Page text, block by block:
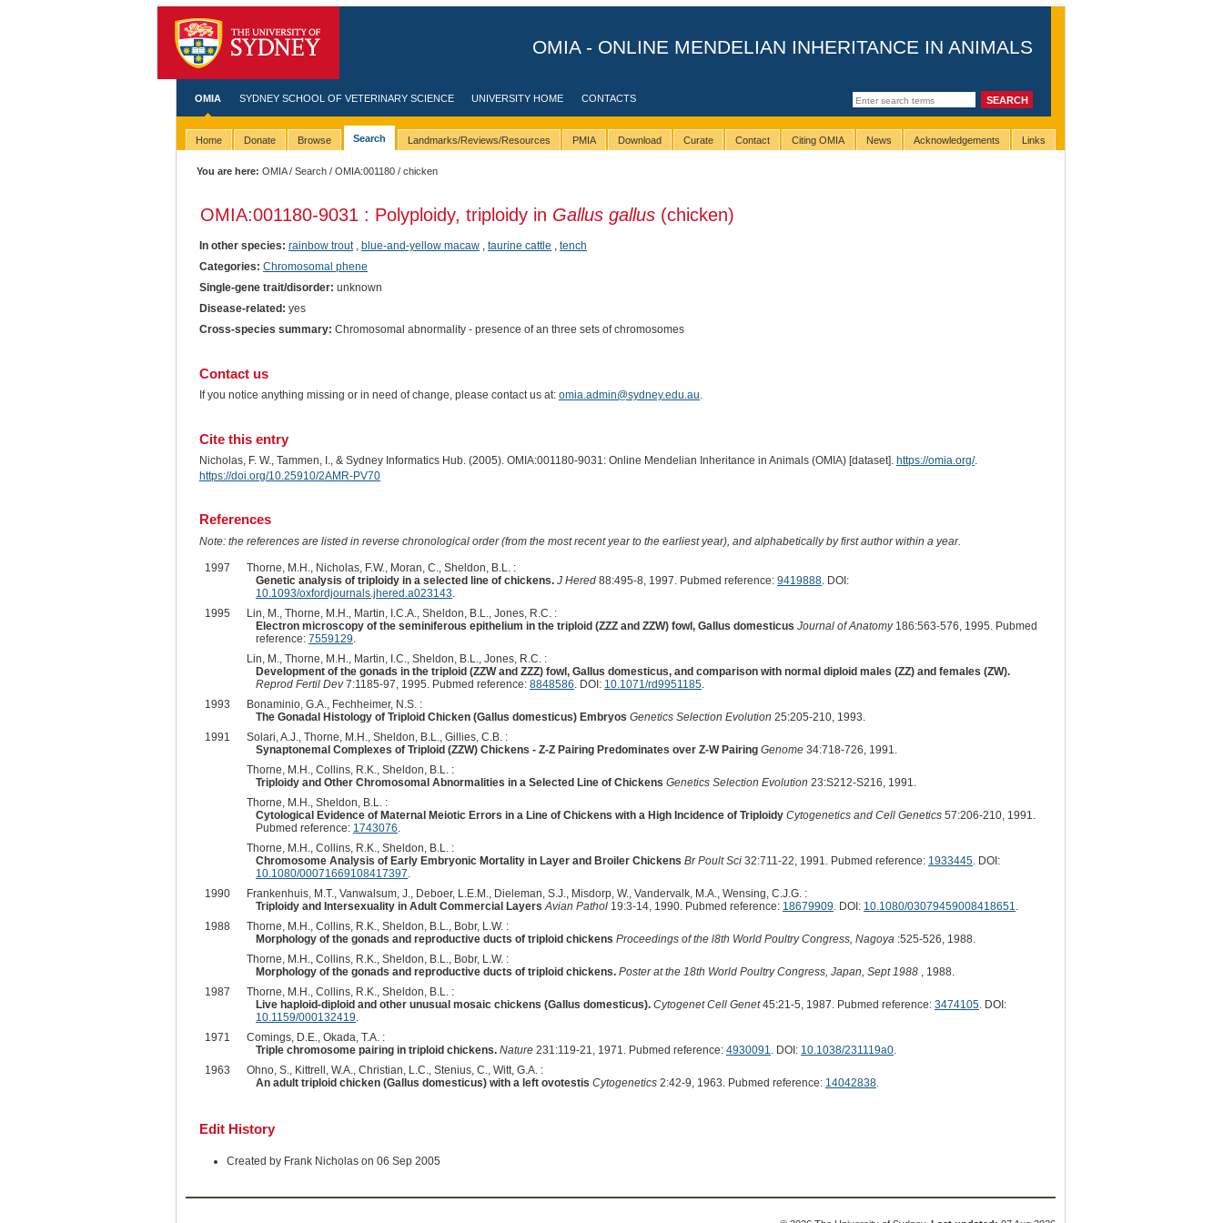
OMIA - ONLINE MENDELIAN INHERITANCE IN ANIMALS
OMIA SYDNEY SCHOOL OF VETERINARY SCIENCE UNIVERSITY HOME CONTACTS
Home Donate Browse Search Landmarks/Reviews/Resources PMIA Download Curate Contact Citing OMIA News Acknowledgements Links
You are here: OMIA/Search /OMIA:001180 / chicken
OMIA:001180-9031 : Polyploidy, triploidy in Gallus gallus(chicken)
In other species: rainbow trout, blue-and-yellow macaw, taurine cattle
tench
Categories: Chromosomal phene
Single-gene trait/disorder: unknown
Disease-related: yes
Cross-species summary: Chromosomal abnormality - presence of an three sets of chromosomes
Contact us
If you notice anything missing or in need of change, please contact us at: omia.admin@sydney.edu.au.
Cite this entry
Nicholas, F. W., Tammen, I., & Sydney Informatics Hub. (2005). OMIA:001180-9031: Online Mendelian Inheritance in Animals (OMIA) [dataset]. https://omia.org/.
https://doi.org/10.25910/2AMR-PV70
References
Note: the references are listed in reverse chronological order (from the most recent year to the earliest year), and alphabetically by first author within a year.
1997
Thorne, M.H., Nicholas, F.W., Moran, C., Sheldon, B.L. :
Genetic analysis of triploidy in a selected line of chickens. J Hered88:495-8, 1997. Pubmed reference: 9419888. DOI:
10.1093/oxfordjournals.jhered.a023143.
1995
Lin, M., Thorne, M.H., Martin, I.C.A., Sheldon, B.L., Jones, R.C. :
Electron microscopy of the seminiferous epithelium in the triploid (ZZZ and ZZW) fowl, Gallus domesticus Journal of Anatomy186:563-576, 1995. Pubmed
reference: 7559129.
Lin, M., Thorne, M.H., Martin, I.C., Sheldon, B.L., Jones, R.C. :
Development of the gonads in the triploid (ZZW and ZZZ) fowl, Gallus domesticus, and comparison with normal diploid males (ZZ) and females (ZW).
Reprod Fertil Dev7:1185-97, 1995. Pubmed reference: 8848586. DOI: 10.1071/rd9951185.
1993
Bonaminio, G.A., Fechheimer, N.S. :
The Gonadal Histology of Triploid Chicken (Gallus domesticus) Embryos Genetics Selection Evolution 25:205-210, 1993.
1991
Solari, A.J., Thorne, M.H., Sheldon, B.L., Gillies, C.B. :
Synaptonemal Complexes of Triploid (ZZW) Chickens - Z-Z Pairing Predominates over Z-W Pairing Genome34:718-726, 1991.
Thorne, M.H., Collins, R.K., Sheldon, B.L. :
Triploidy and Other Chromosomal Abnormalities in a Selected Line of Chickens Genetics Selection Evolution 23:S212-S216, 1991.
Thorne, M.H., Sheldon, B.L. :
Cytological Evidence of Maternal Meiotic Errors in a Line of Chickens with a High Incidence of Triploidy Cytogenetics and Cell Genetics57:206-210, 1991.
Pubmed reference: 1743076.
Thorne, M.H., Collins, R.K., Sheldon, B.L. :
Chromosome Analysis of Early Embryonic Mortality in Layer and Broiler Chickens Br Poult Sci32:711-22, 1991. Pubmed reference: 1933445. DOI:
10.1080/00071669108417397.
1990
Frankenhuis, M.T., Vanwalsum, J., Deboer, L.E.M., Dieleman, S.J., Misdorp, W., Vandervalk, M.A., Wensing, C.J.G. :
Triploidy and Intersexuality in Adult Commercial Layers Avian Pathol19:3-14, 1990. Pubmed reference: 18679909. DOI: 10.1080/03079459008418651.
1988
Thorne, M.H., Collins, R.K., Sheldon, B.L., Bobr, L.W. :
Morphology of the gonads and reproductive ducts of triploid chickens Proceedings of the l8th World Poultry Congress, Nagoya:525-526, 1988.
Thorne, M.H., Collins, R.K., Sheldon, B.L., Bobr, L.W. :
Morphology of the gonads and reproductive ducts of triploid chickens. Poster at the 18th World Poultry Congress, Japan, Sept 1988, 1988.
1987
Thorne, M.H., Collins, R.K., Sheldon, B.L. :
Live haploid-diploid and other unusual mosaic chickens (Gallus domesticus). Cytogenet Cell Genet45:21-5, 1987. Pubmed reference: 3474105. DOI:
10.1159/000132419.
1971
Comings, D.E., Okada, T.A. :
Triple chromosome pairing in triploid chickens. Nature231:119-21, 1971. Pubmed reference: 4930091. DOI: 10.1038/231119a0.
1963
Ohno, S., Kittrell, W.A., Christian, L.C., Stenius, C., Witt, G.A. :
An adult triploid chicken (Gallus domesticus) with a left ovotestis Cytogenetics2:42-9, 1963. Pubmed reference: 14042838.
Edit History
Created by Frank Nicholas on 06 Sep 2005